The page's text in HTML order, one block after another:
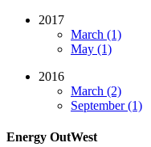
2017
March (1)
May (1)
2016
March (2)
September (1)
Energy OutWest